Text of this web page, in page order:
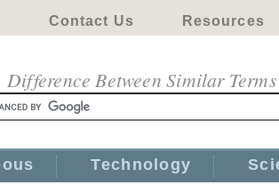
Contact Us Resources
Difference Between Similar
Technology